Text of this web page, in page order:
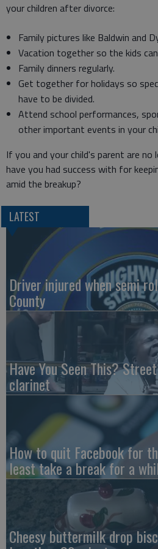
your children after divorce:
Family pictures like Baldwin and
Vacation together so the kids
Family dinners regularly.
Get together for holidays so
have to be divided.
Attend school performances,
other important events in your
If you and your child's parent are
have you had success with for
amid the breakup?
LATEST
Driver injured when semi
County
Have You Seen This?
clarinet
How to quit Facebook for
least take a break for a
Cheesy buttermilk drop